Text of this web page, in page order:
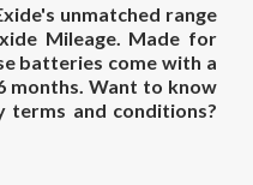
unmatched range
Mileage. Made for
batteries come with a
months. Want to know
terms and conditions?